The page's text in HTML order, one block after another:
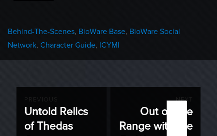
Categories
Behind-The-Scenes, BioWare Base, BioWare Social
Network, Character Guide, ICYMI
navigation
Previous
post:
Untold Relics
of Thedas
NEXT
post:
Out on the
Range with the